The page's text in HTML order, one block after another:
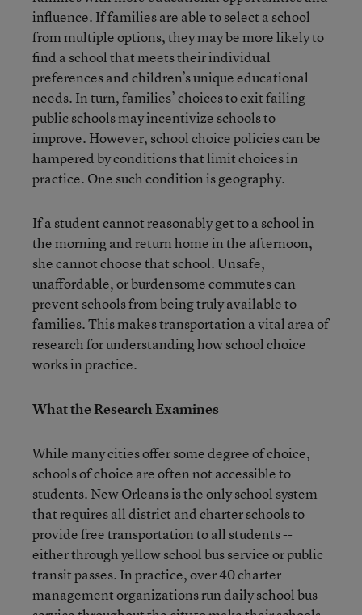
influence. If families are able to select a school
from multiple options, they may be more likely to
find a school that meets their individual
preferences and children’s unique educational
needs. In turn, families’ choices to exit failing
public schools may incentivize schools to
improve. However, school choice policies can be
hampered by conditions that limit choices in
practice. One such condition is geography.
If a student cannot reasonably get to a school in
the morning and return home in the afternoon,
she cannot choose that school. Unsafe,
unaffordable, or burdensome commutes can
prevent schools from being truly available to
families. This makes transportation a vital area of
research for understanding how school choice
works in practice.
What the Research Examines
While many cities offer some degree of choice,
schools of choice are often not accessible to
students. New Orleans is the only school system
that requires all district and charter schools to
provide free transportation to all students --
either through yellow school bus service or public
transit passes. In practice, over 40 charter
management organizations run daily school bus